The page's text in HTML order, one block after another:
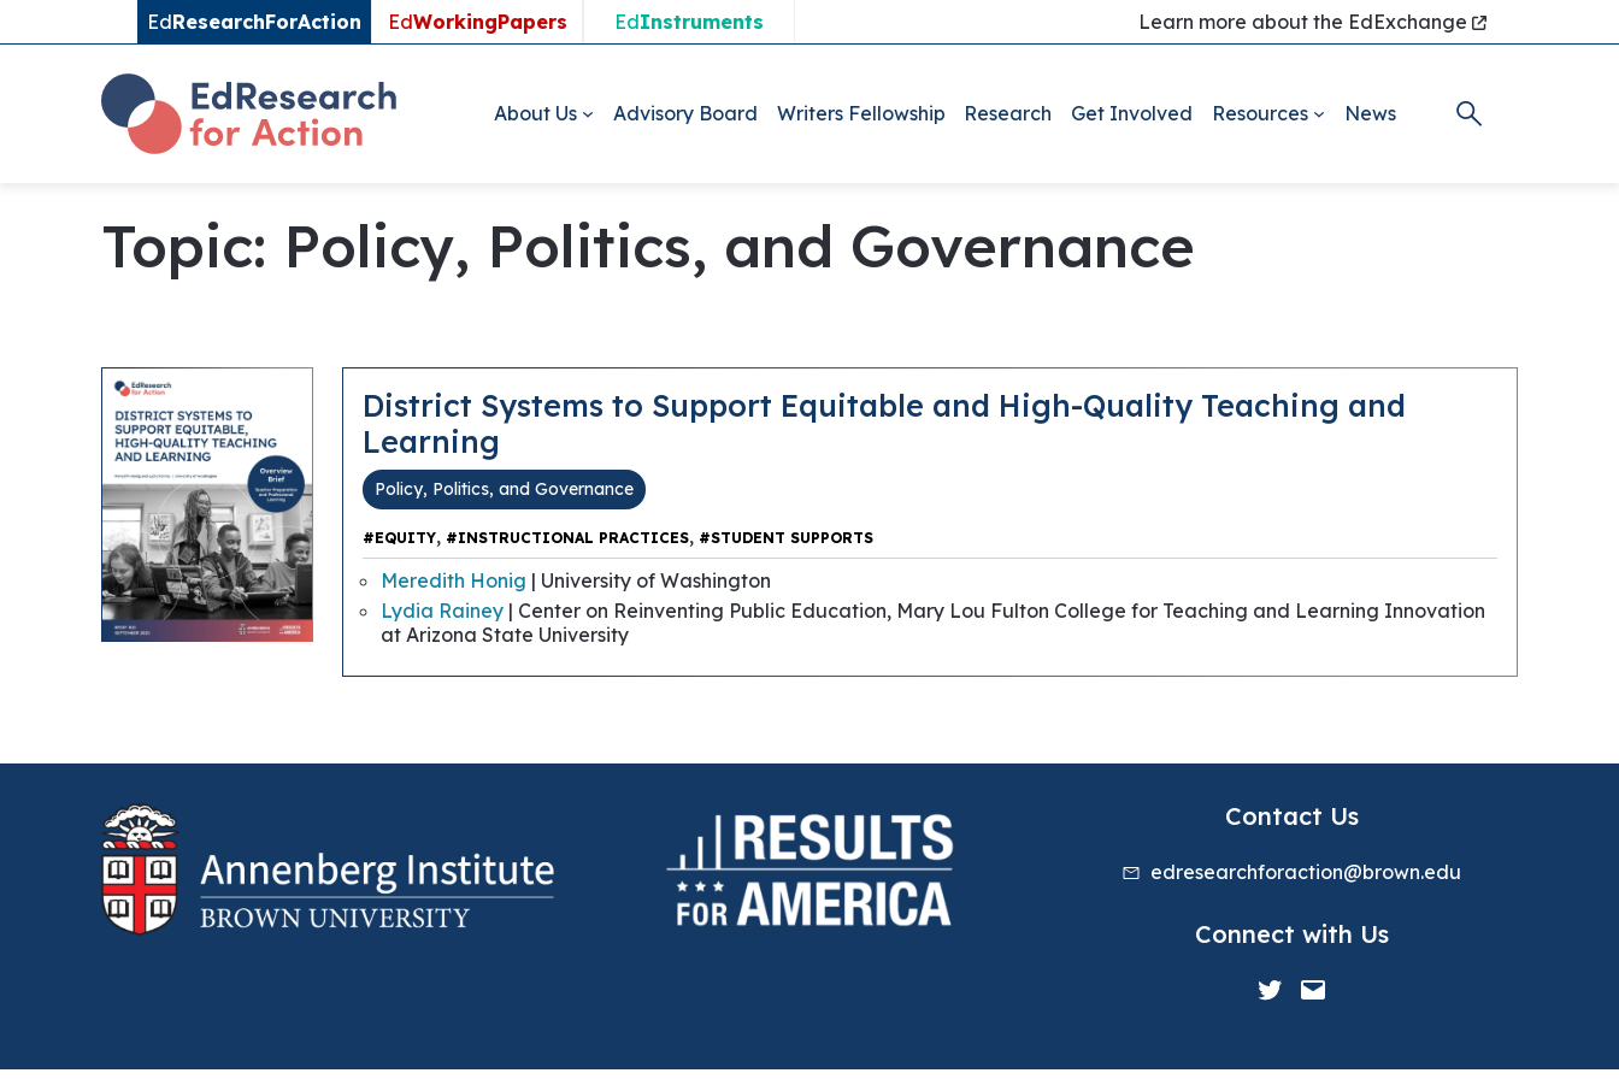
EdResearchForAction EdWorkingPapers EdInstruments Learn more about the EdExchange
About Us Advisory Board Writers Fellowship Research Get Involved Resources News
Topic: Policy, Politics, and Governance
District Systems to Support Equitable and High-Quality Teaching and
Learning
Policy, Politics, and Governance
#EQUITY, #INSTRUCTIONAL PRACTICES, #STUDENT SUPPORTS
Meredith Honig | University of Washington
Lydia Rainey | Center on Reinventing Public Education, Mary Lou Fulton College for Teaching and Learning Innovation
at Arizona State University
Contact Us
edresearchforaction@brown.edu
Connect with Us
Twitter
Mail